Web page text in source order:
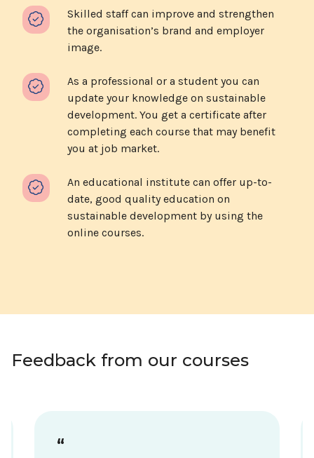
Skilled staff can improve and strengthen
the organisation’s brand and employer
image.
As a professional or a student you can
update your knowledge on sustainable
development. You get a certificate after
completing each course that may benefit
you at job market.
An educational institute can offer up-to-
date, good quality education on
sustainable development by using the
online courses.
Feedback from our courses